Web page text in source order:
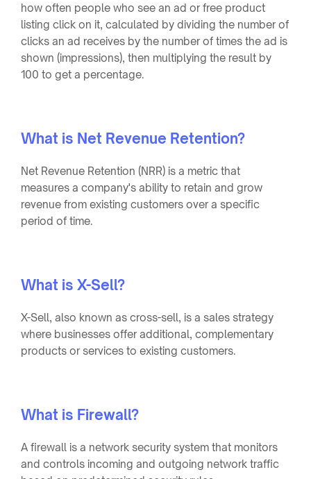
how often people who see an ad or free product
listing click on it, calculated by dividing the number of
clicks an ad receives by the number of times the ad is
shown (impressions), then multiplying the result by
100 to get a percentage.
What is Net Revenue Retention?
Net Revenue Retention (NRR) is a metric that
measures a company's ability to retain and grow
revenue from existing customers over a specific
period of time.
What is X-Sell?
X-Sell, also known as cross-sell, is a sales strategy
where businesses offer additional, complementary
products or services to existing customers.
What is Firewall?
A firewall is a network security system that monitors
and controls incoming and outgoing network traffic